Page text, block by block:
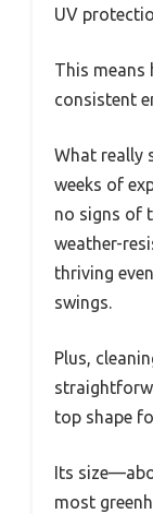
UV
This means
consistent
What
weeks of
no signs of
weather-
thriving
swings.
Plus,
top shape
Its
most